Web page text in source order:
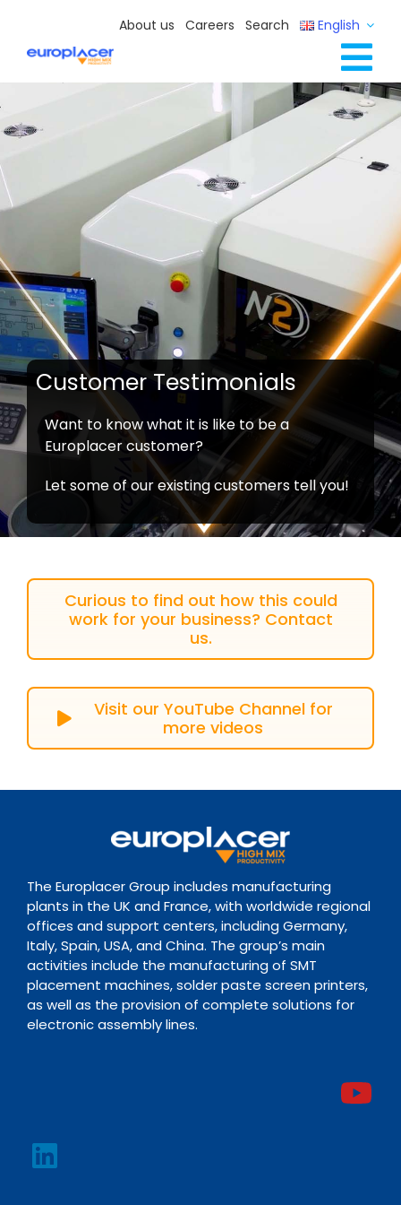
content
About us Careers Search English
Full Line Solutions
Services
Resources / Events
Contact Us
Customer Testimonials
Want to know what it is like to be a
Europlacer customer?
Let some of our existing customers tell you!
Curious to find out how this could
work for your business? Contact
us.
Visit our YouTube Channel for
more videos
The Europlacer Group includes manufacturing
plants in the UK and France, with worldwide regional
offices and support centers, including Germany,
Italy, Spain, USA, and China. The group’s main
activities include the manufacturing of SMT
placement machines, solder paste screen printers,
as well as the provision of complete solutions for
electronic assembly lines.